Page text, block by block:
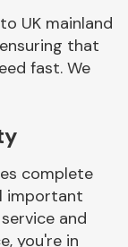
UK mainland
that
fast. We
complete
important
and
you're in